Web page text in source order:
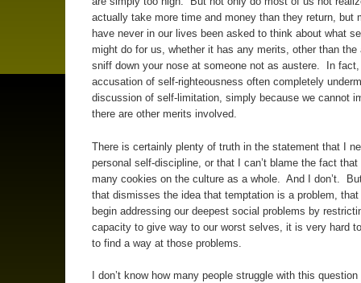
actually take more time and money than they return, but
have never in our lives been asked to think about what
might do for us, whether it has any merits, other than the
sniff down your nose at someone not as austere. In
accusation of self-righteousness often completely
discussion of self-limitation, simply because we cannot
there are other merits involved.
There is certainly plenty of truth in the statement that I
personal self-discipline, or that I can’t blame the fact
many cookies on the culture as a whole. And I don’t.
that dismisses the idea that temptation is a problem, that
begin addressing our deepest social problems by
capacity to give way to our worst selves, it is very hard
to find a way at those problems.
I don’t know how many people struggle with this